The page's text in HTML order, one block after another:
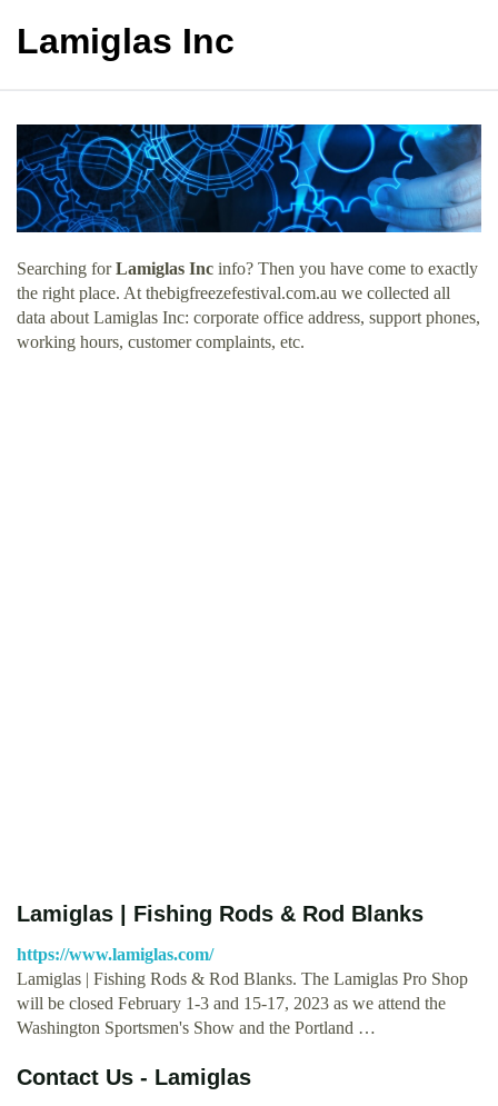
Lamiglas Inc
Searching forLamiglas Inc info? Then you have come to exactly
the right place. At thebigfreezefestival.com.au we collected all
data about Lamiglas Inc: corporate office address, support phones,
working hours, customer complaints, etc.
Lamiglas | Fishing Rods & Rod Blanks
https://www.lamiglas.com/
Lamiglas | Fishing Rods & Rod Blanks. The Lamiglas Pro Shop
will be closed February 1-3 and 15-17, 2023 as we attend the
Washington Sportsmen's Show and the Portland …
Contact Us - Lamiglas